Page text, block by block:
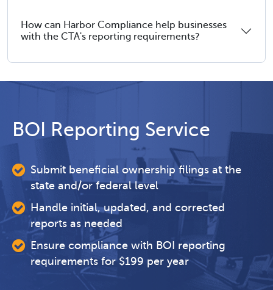
How can Harbor Compliance help businesses
with the CTA's reporting requirements?
BOI Reporting Service
Submit beneficial ownership filings at the
state and/or federal level
Handle initial, updated, and corrected
reports as needed
Ensure compliance with BOI reporting
requirements for $199 per year